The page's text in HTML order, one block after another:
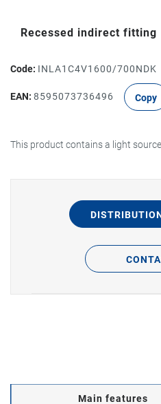
Recessed indirect fitting
Code: INLA1C4V1600/700NDK
EAN: 8595073736496 Copy
This product contains a light
Main features